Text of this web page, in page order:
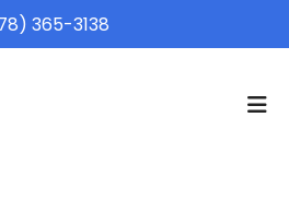
365-3138